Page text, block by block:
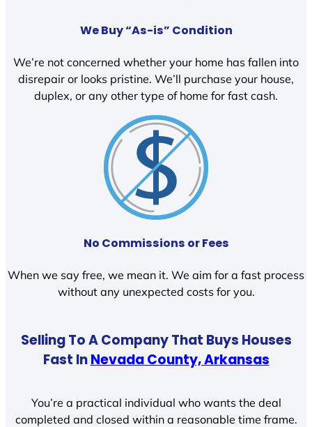
We Buy “As-is” Condition
We’re not concerned whether your home has fallen into
disrepair or looks pristine. We’ll purchase your house,
duplex, or any other type of home for fast cash.
No Commissions or Fees
When we say free, we mean it. We aim for a fast process
without any unexpected costs for you.
Selling To A Company That Buys Houses
Fast InNevada County, Arkansas
You’re a practical individual who wants the deal
completed and closed within a reasonable time frame.